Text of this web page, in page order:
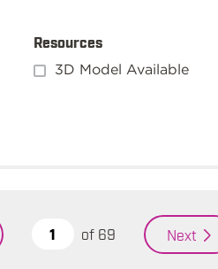
Resources
3D Model Available
of 69 Next